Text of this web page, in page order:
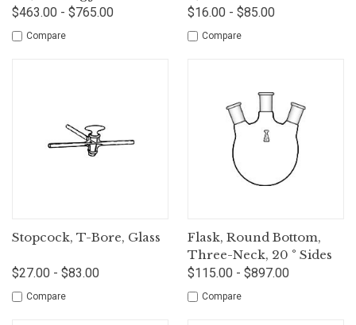
$463.00 - $765.00
Compare
$16.00 - $85.00
Compare
Stopcock, T-Bore, Glass
$27.00 - $83.00
Compare
Flask, Round Bottom,
Three-Neck, 20 ° Sides
$115.00 - $897.00
Compare